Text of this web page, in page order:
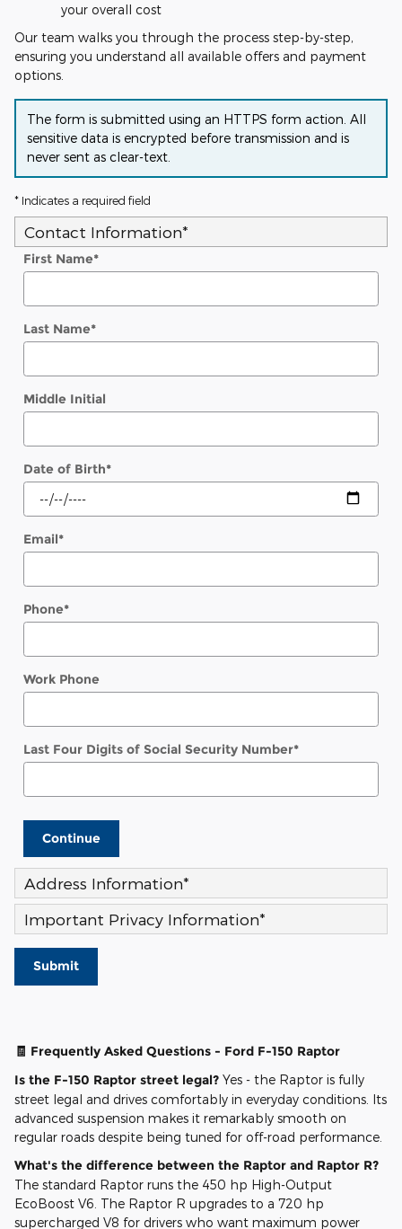
your overall cost
Our team walks you through the process step-by-step,
ensuring you understand all available offers and payment
options.
The form is submitted using an HTTPS form action. All
sensitive data is encrypted before transmission and is
never sent as clear-text.
* Indicates a required field
Contact Information*
First Name*
Last Name*
Middle Initial
Date of Birth*
Email*
Phone*
Work Phone
Last Four Digits of Social Security Number*
Continue
Address Information*
Important Privacy Information*
Submit
🧾 Frequently Asked Questions - Ford F-150 Raptor
Is the F-150 Raptor street legal? Yes - the Raptor is fully
street legal and drives comfortably in everyday conditions. Its
advanced suspension makes it remarkably smooth on
regular roads despite being tuned for off-road performance.
What's the difference between the Raptor and Raptor R?
The standard Raptor runs the 450 hp High-Output
EcoBoost V6. The Raptor R upgrades to a 720 hp
supercharged V8 for drivers who want maximum power